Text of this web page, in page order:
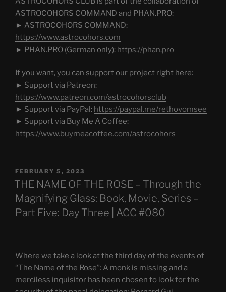
ASTROCOHORS COMMAND and PHAN.PRO:
► ASTROCOHORS COMMAND:
https://www.astrocohors.com
► PHAN.PRO (German only): https://phan.pro
If you want, you can support our project right here:
► Support via Patreon:
https://www.patreon.com/astrocohorsclub
► Support via PayPal: https://paypal.me/rethovomsee
► Support via Buy Me A Coffee:
https://www.buymeacoffee.com/astrocohors
POSTED
ON
FEBRUARY 5, 2023
THE NAME OF THE ROSE – Through the
Magnifying Glass: Book, Movie, Series –
Part Five: Day Three | ACC #080
Where we take a look at the third day of the events of
“The Name of the Rose”: A monk is missing and a
merciless inquisitor has been chosen to look for the